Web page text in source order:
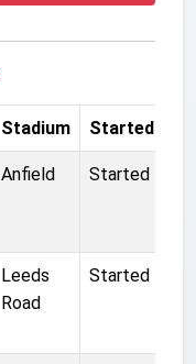
Stadium Started
Anfield Started
Leeds
Road
Started